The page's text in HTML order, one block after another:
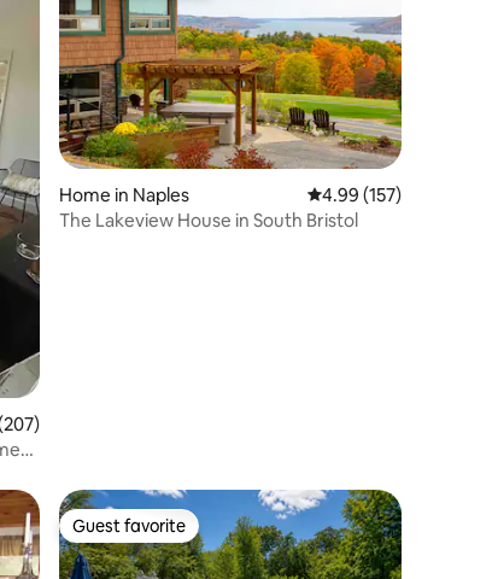
of 5 average rating, 207 reviews
Home in Naples 4.99 out of 5 average
4.99 (157)
The Lakeview House in South Bristol
Guest favorite
Guest favorite